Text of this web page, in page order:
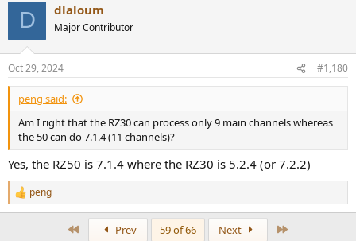
s
:
D dlaloum
Major Contributor
Oct 29, 2024 #1,180
peng said:
Am I right that the RZ30 can process only 9 main channels whereas
the 50 can do 7.1.4 (11 channels)?
Yes, the RZ50 is 7.1.4 where the RZ30 is 5.2.4 (or 7.2.2)
R
e
peng
Prev 59 of 66 Next